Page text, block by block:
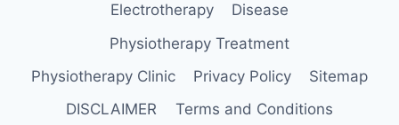
Electrotherapy
Disease
Physiotherapy Treatment
Physiotherapy Clinic
Privacy Policy
Sitemap
DISCLAIMER
Terms and Conditions